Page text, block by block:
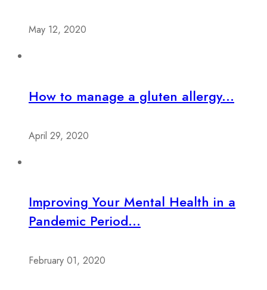
May 12, 2020
How to manage a gluten allergy...
April 29, 2020
Improving Your Mental Health in a
Pandemic Period...
February 01, 2020